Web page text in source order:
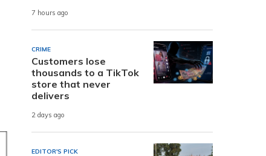
7 hours ago
CRIME
Customers lose
thousands to a TikTok
store that never
delivers
2 days ago
EDITOR'S PICK